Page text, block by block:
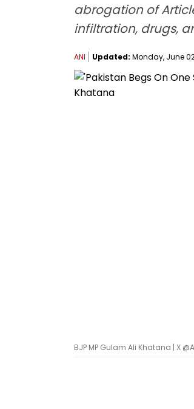
abrogation of
infiltration, drugs,
ANI Updated: Monday, June
BJP MP Gulam Ali Khatana | X